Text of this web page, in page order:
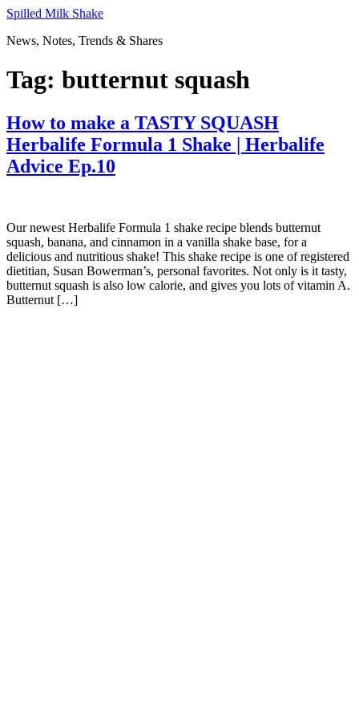
Skip
content
Spilled Milk Shake
News, Notes, Trends & Shares
Tag: butternut squash
How to make a TASTY SQUASH
Herbalife Formula 1 Shake | Herbalife
Advice Ep.10
Our newest Herbalife Formula 1 shake recipe blends butternut
squash, banana, and cinnamon in a vanilla shake base, for a
delicious and nutritious shake! This shake recipe is one of registered
dietitian, Susan Bowerman’s, personal favorites. Not only is it tasty,
butternut squash is also low calorie, and gives you lots of vitamin A.
Butternut […]